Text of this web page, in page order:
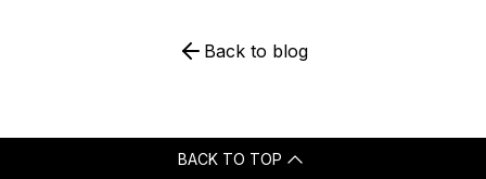
Back to blog
BACK TO TOP